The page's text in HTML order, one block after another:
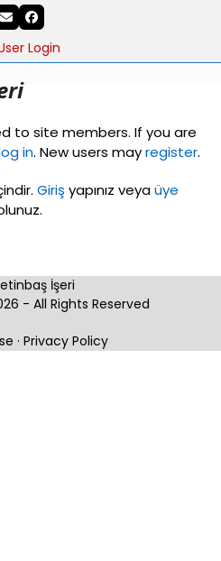
EmailFacebook
Login
to site members. If you are
in. New users mayregister.
Giriş yapınız veyaüye
İşeri
- All Rights Reserved
· Privacy Policy